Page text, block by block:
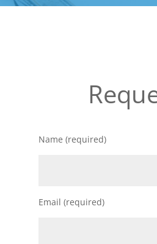
Name (required)
Email (required)